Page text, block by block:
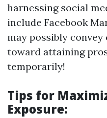
harnessing social
include Facebook
may possibly
toward attaining
temporarily!
Tips for
Exposure: